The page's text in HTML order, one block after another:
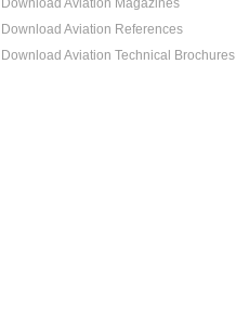
Download Aviation Magazines
Download Aviation References
Download Aviation Technical Brochures